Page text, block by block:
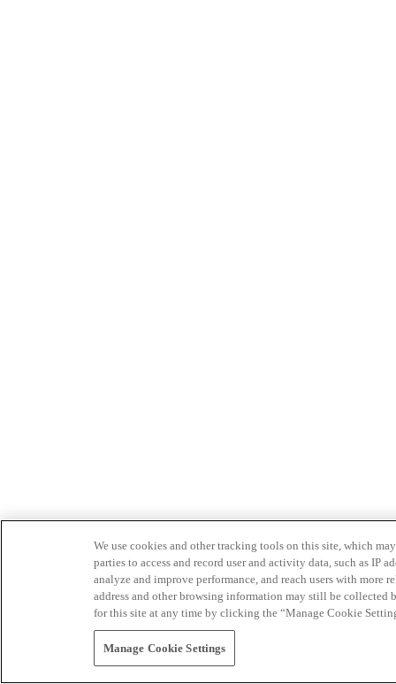
We use cookies and other tracking tools on this site, which
parties to access and record user and activity data, such as IP
analyze and improve performance, and reach users with
address and other browsing information may still be collected
for this site at any time by clicking the “Manage Cookie
Manage Cookie Settings